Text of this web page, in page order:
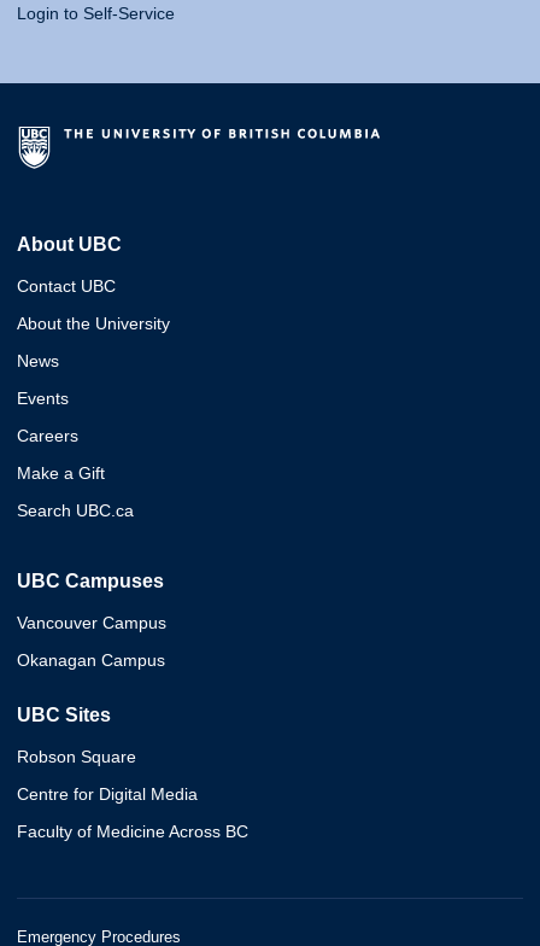
Login to Self-Service
About UBC
Contact UBC
About the University
News
Events
Careers
Make a Gift
Search UBC.ca
UBC Campuses
Vancouver Campus
Okanagan Campus
UBC Sites
Robson Square
Centre for Digital Media
Faculty of Medicine Across BC
Emergency Procedures